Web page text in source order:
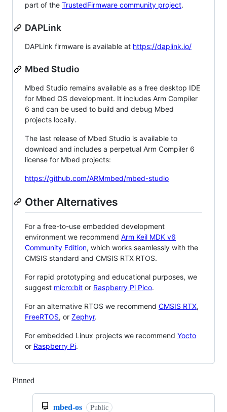
part of the TrustedFirmware community project.
DAPLink
DAPLink firmware is available at https://daplink.io/
Mbed Studio
Mbed Studio remains available as a free desktop IDE
for Mbed OS development. It includes Arm Compiler
6 and can be used to build and debug Mbed
projects locally.
The last release of Mbed Studio is available to
download and includes a perpetual Arm Compiler 6
license for Mbed projects:
https://github.com/ARMmbed/mbed-studio
Other Alternatives
For a free-to-use embedded development
environment we recommend Arm Keil MDK v6
Community Edition, which works seamlessly with the
CMSIS standard and CMSIS RTX RTOS.
For rapid prototyping and educational purposes, we
suggest micro:bit or Raspberry Pi Pico.
For an alternative RTOS we recommend CMSIS RTX,
FreeRTOS, or Zephyr.
For embedded Linux projects we recommend Yocto
or Raspberry Pi.
Pinned
mbed-os Public